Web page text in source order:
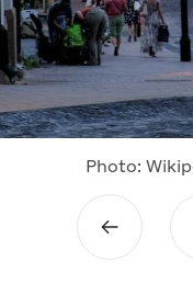
Photo: